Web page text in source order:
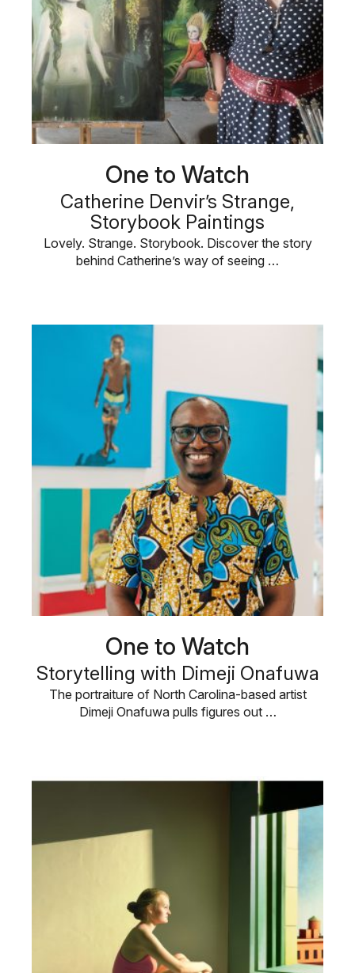
One to Watch
Catherine Denvir’s Strange,
Storybook Paintings
Lovely. Strange. Storybook. Discover the story
behind Catherine’s way of seeing …
One to Watch
Storytelling with Dimeji Onafuwa
The portraiture of North Carolina-based artist
Dimeji Onafuwa pulls figures out …